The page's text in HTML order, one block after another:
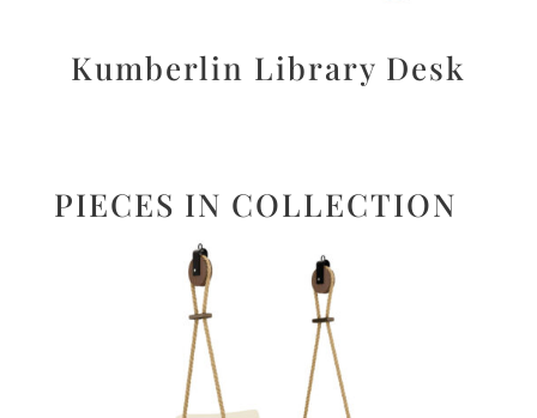
Kumberlin Library Desk
PIECES IN COLLECTION